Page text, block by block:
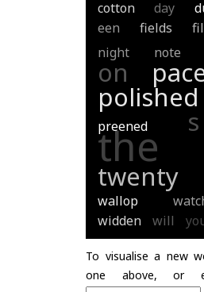
cotton
day
een
fields
night
note
on
polished
preened
s
the
twenty
wallop
widden
will
To visualise a new
one above, or